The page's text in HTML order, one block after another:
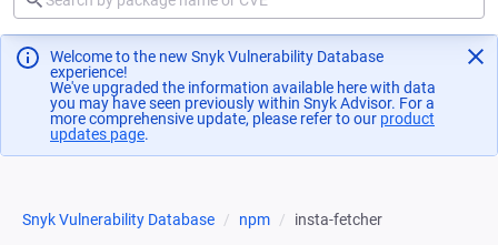
Welcome to the new Snyk Vulnerability Database
experience!
We've upgraded the information available here with data
you may have seen previously within Snyk Advisor. For a
more comprehensive update, please refer to our product
updates page(opens in a new tab)
.
Snyk Vulnerability Database npm insta-fetcher